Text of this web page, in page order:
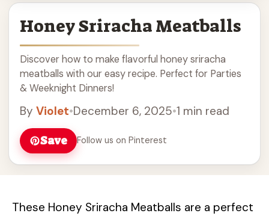
Honey Sriracha Meatballs
Discover how to make flavorful honey sriracha
meatballs with our easy recipe. Perfect for Parties
& Weeknight Dinners!
By Violet•December 6, 2025•1 min read
Save
Follow us on Pinterest
These Honey Sriracha Meatballs are a perfect